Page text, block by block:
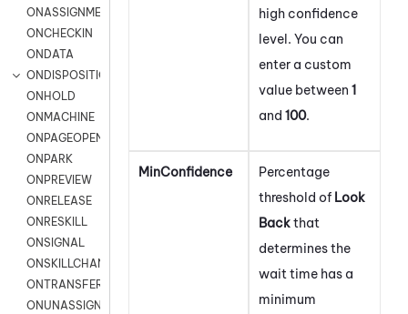
ONASSIGNMENT
ONCHECKIN
ONDATA
ONDISPOSITION
ONHOLD
ONMACHINE
ONPAGEOPEN
ONPARK
ONPREVIEW
ONRELEASE
ONRESKILL
ONSIGNAL
ONSKILLCHANGED
ONTRANSFER
ONUNASSIGNMENT
high confidence
level. You can
enter a custom
value between 1
and 100.
MinConfidence
Percentage
threshold of Look
Backthat
determines the
wait time has a
minimum